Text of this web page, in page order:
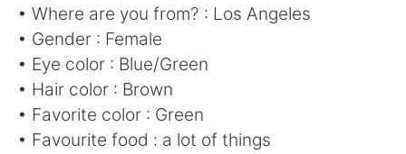
Español العربية
Français Deutsch
日本語 한국어
• Where are you from? : Los Angeles
• Gender : Female
• Eye color : Blue/Green
• Hair color : Brown
• Favorite color : Green
• Favourite food : a lot of things